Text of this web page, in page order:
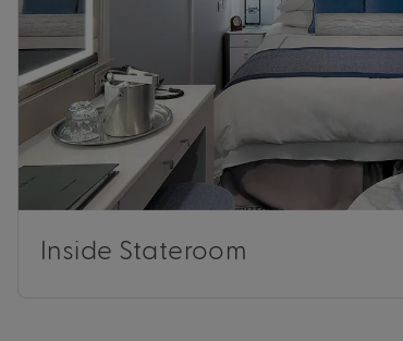
Inside Stateroom